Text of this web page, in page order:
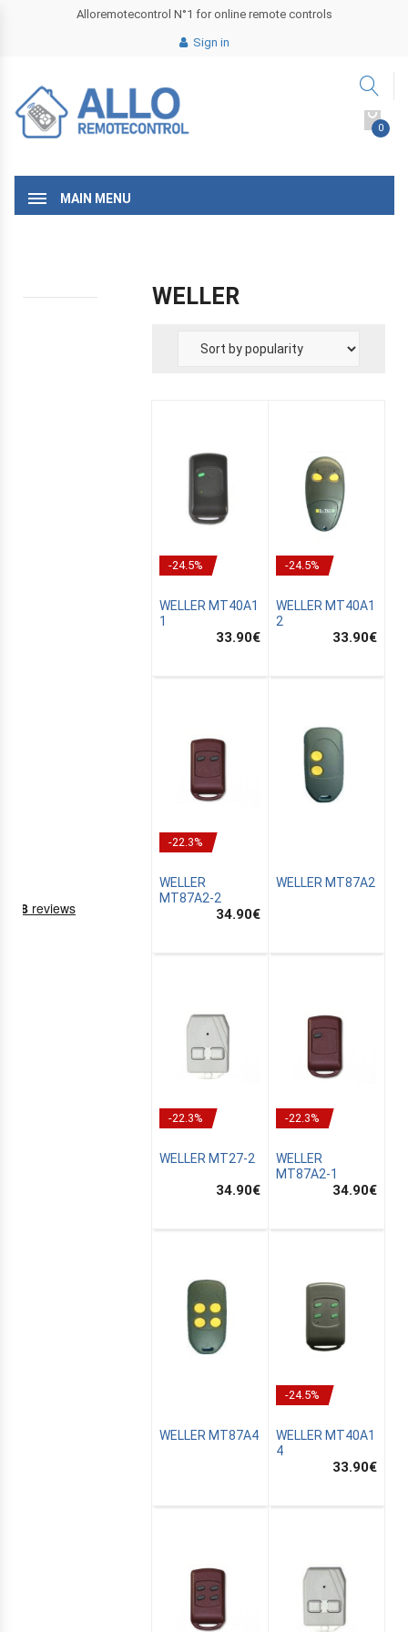
Alloremotecontrol N°1 for online remote controls
Sign in
0
MAIN MENU
WELLER
-24.5%
WELLER MT40A1
1
33.90€
-24.5%
WELLER MT40A1
2
33.90€
-22.3%
WELLER
MT87A2-2
34.90€
WELLER MT87A2
-22.3%
WELLER MT27-2
34.90€
-22.3%
WELLER
MT87A2-1
34.90€
WELLER MT87A4
-24.5%
WELLER MT40A1
4
33.90€